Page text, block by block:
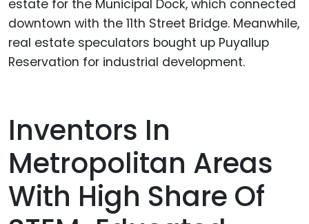
estate for the Municipal Dock, which connected
downtown with the 11th Street Bridge. Meanwhile,
real estate speculators bought up Puyallup
Reservation for industrial development.
Inventors In
Metropolitan Areas
With High Share Of